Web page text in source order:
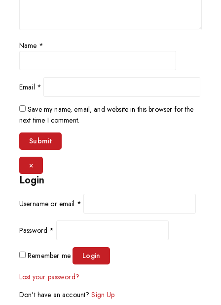
Name *
Email *
Save my name, email, and website in this browser for the
next time I comment.
×
Login
Username or email *
Password *
Remember me Login
Lost your password?
Don't have an account?Sign Up